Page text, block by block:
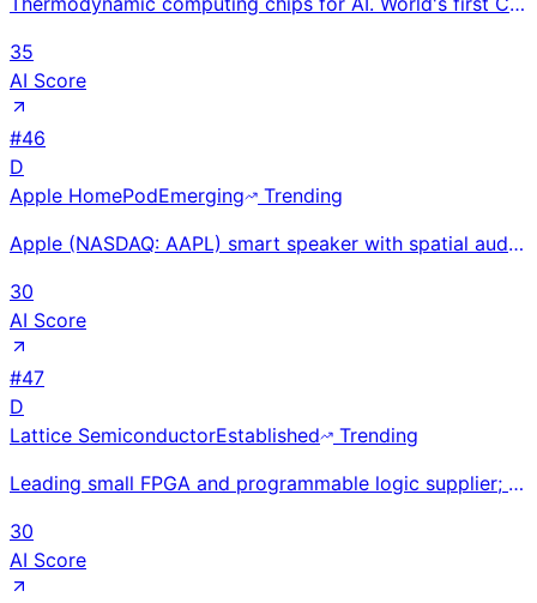
35
AI Score
#46
D
Apple HomePodEmerging
Trending
Apple (NASDAQ: AAPL) smart speaker with spatial audio, Siri, and HomeKit hub at $99 mini and $299 st
30
AI Score
#47
D
Lattice SemiconductorEstablished
Trending
Leading small FPGA and programmable logic supplier; ~$500M revenue. Nexus and Certus families power
30
AI Score